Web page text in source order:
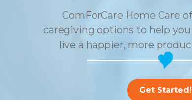
ComForCare Home Care
caregiving options to help
live a happier, more
Get Started!